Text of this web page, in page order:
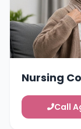
Nursing
Call